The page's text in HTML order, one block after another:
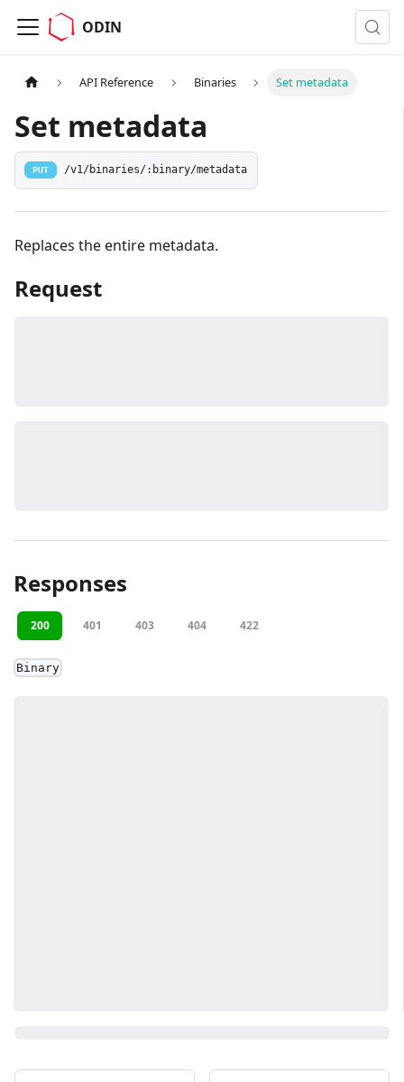
ODIN
API Reference Binaries Set metadata
Set metadata
PUT /v1/binaries/:binary/metadata
Replaces the entire metadata.
Request
Responses
200 401 403 404 422
Binary